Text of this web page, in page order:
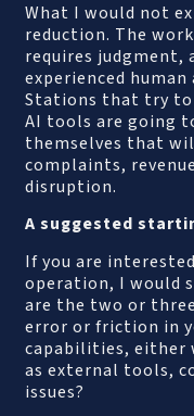
What I would not
reduction. The
requires
experienced
Stations that try to
AI tools are going
themselves that
complaints,
disruption.
A suggested
If you are
operation, I would
are the two or
error or friction in
capabilities, either
as external tools,
issues?